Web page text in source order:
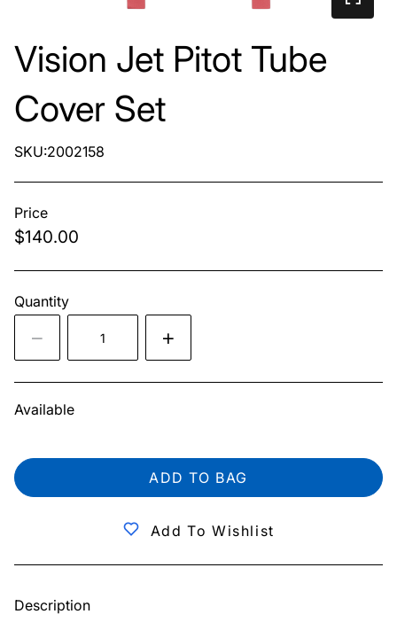
Vision Jet Pitot Tube
Cover Set
SKU:2002158
Price
$140.00
Quantity
Available
ADD TO BAG
Add To Wishlist
Description